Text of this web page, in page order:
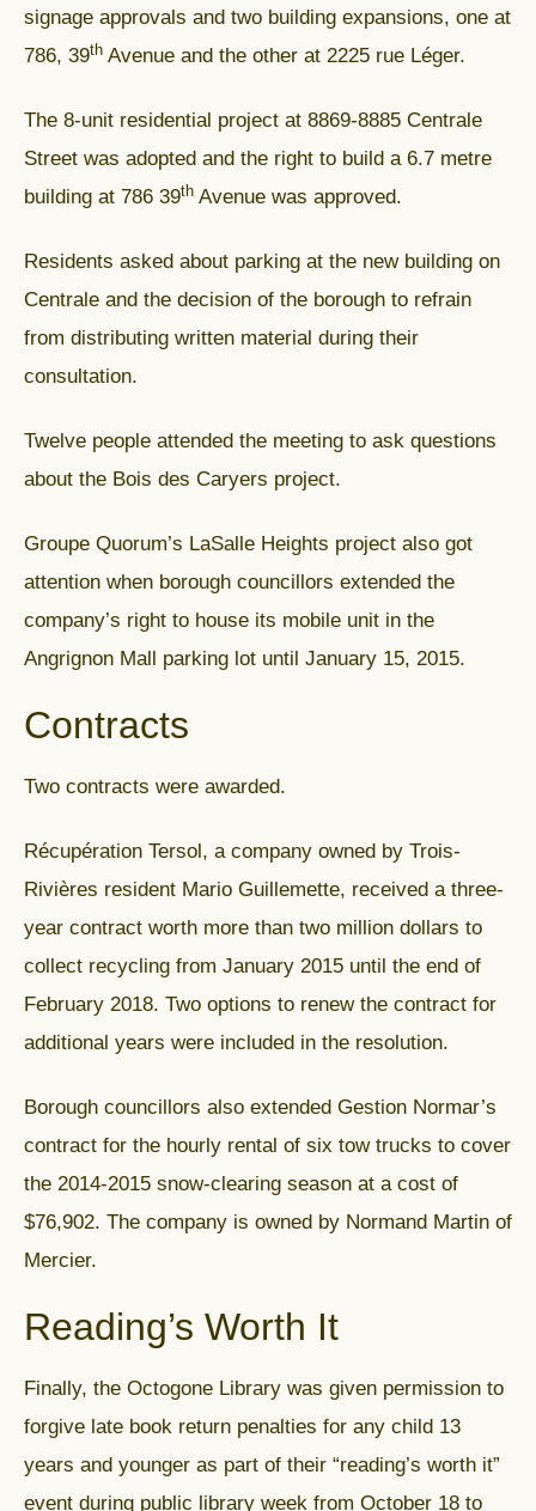
signage approvals and two building expansions, one at
786, 39th Avenue and the other at 2225 rue Léger.
The 8-unit residential project at 8869-8885 Centrale
Street was adopted and the right to build a 6.7 metre
building at 786 39th Avenue was approved.
Residents asked about parking at the new building on
Centrale and the decision of the borough to refrain
from distributing written material during their
consultation.
Twelve people attended the meeting to ask questions
about the Bois des Caryers project.
Groupe Quorum’s LaSalle Heights project also got
attention when borough councillors extended the
company’s right to house its mobile unit in the
Angrignon Mall parking lot until January 15, 2015.
Contracts
Two contracts were awarded.
Récupération Tersol, a company owned by Trois-
Rivières resident Mario Guillemette, received a three-
year contract worth more than two million dollars to
collect recycling from January 2015 until the end of
February 2018. Two options to renew the contract for
additional years were included in the resolution.
Borough councillors also extended Gestion Normar’s
contract for the hourly rental of six tow trucks to cover
the 2014-2015 snow-clearing season at a cost of
$76,902. The company is owned by Normand Martin of
Mercier.
Reading’s Worth It
Finally, the Octogone Library was given permission to
forgive late book return penalties for any child 13
years and younger as part of their “reading’s worth it”
event during public library week from October 18 to